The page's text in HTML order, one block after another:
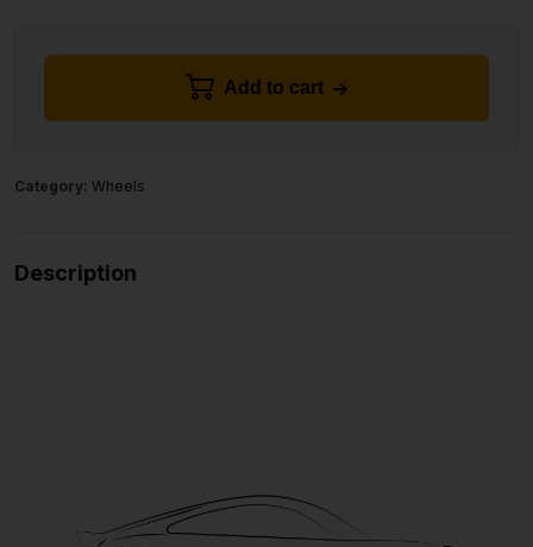
Add to cart
Category: Wheels
Description